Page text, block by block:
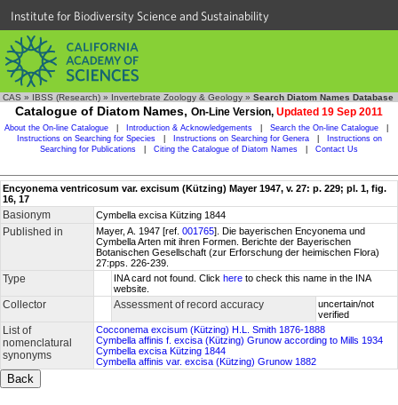
Institute for Biodiversity Science and Sustainability
CAS » IBSS (Research) » Invertebrate Zoology & Geology » Search Diatom Names Database
Catalogue of Diatom Names, On-Line Version, Updated 19 Sep 2011
About the On-line Catalogue Introduction & Acknowledgements Search the On-line Catalogue
Instructions on Searching for Species
Instructions on Searching for Genera
Instructions on
Searching for Publications
Citing the Catalogue of Diatom Names Contact Us
Encyonema ventricosum var. excisum (Kützing) Mayer 1947, v. 27: p. 229; pl. 1, fig.
16, 17
Basionym Cymbella excisa Kützing 1844
Published in Mayer, A. 1947 [ref. 001765]. Die bayerischen Encyonema und
Cymbella Arten mit ihren Formen. Berichte der Bayerischen
Botanischen Gesellschaft (zur Erforschung der heimischen Flora)
27:pps. 226-239.
Type INA card not found. Click here to check this name in the INA
website.
Collector Assessment of record accuracy
uncertain/not
verified
List of
nomenclatural
synonyms
Cocconema excisum (Kützing) H.L. Smith 1876-1888
Cymbella affinis f. excisa (Kützing) Grunow according to Mills 1934
Cymbella excisa Kützing 1844
Cymbella affinis var. excisa (Kützing) Grunow 1882